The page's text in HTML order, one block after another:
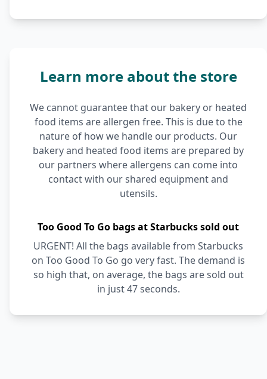
Learn more about the store
We cannot guarantee that our bakery or heated
food items are allergen free. This is due to the
nature of how we handle our products. Our
bakery and heated food items are prepared by
our partners where allergens can come into
contact with our shared equipment and
utensils.
Too Good To Go bags at Starbucks sold out
URGENT! All the bags available from Starbucks
on Too Good To Go go very fast. The demand is
so high that, on average, the bags are sold out
in just 47 seconds.